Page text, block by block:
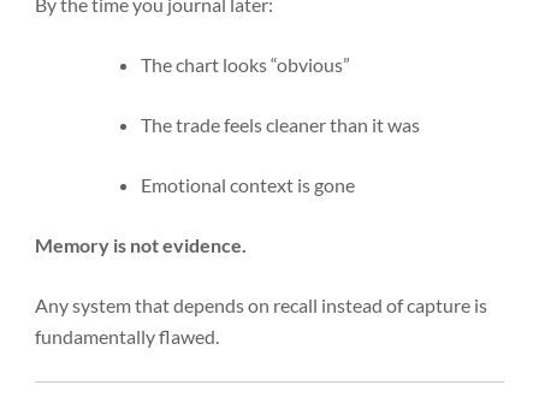
The chart looks “obvious”
The trade feels cleaner than it was
Emotional context is gone
Memory is not evidence.
Any system that depends on recall instead of capture is
fundamentally flawed.